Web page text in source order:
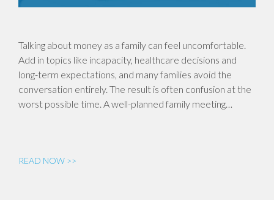
Talking about money as a family can feel uncomfortable.
Add in topics like incapacity, healthcare decisions and
long-term expectations, and many families avoid the
conversation entirely. The result is often confusion at the
worst possible time. A well-planned family meeting…
READ NOW >>